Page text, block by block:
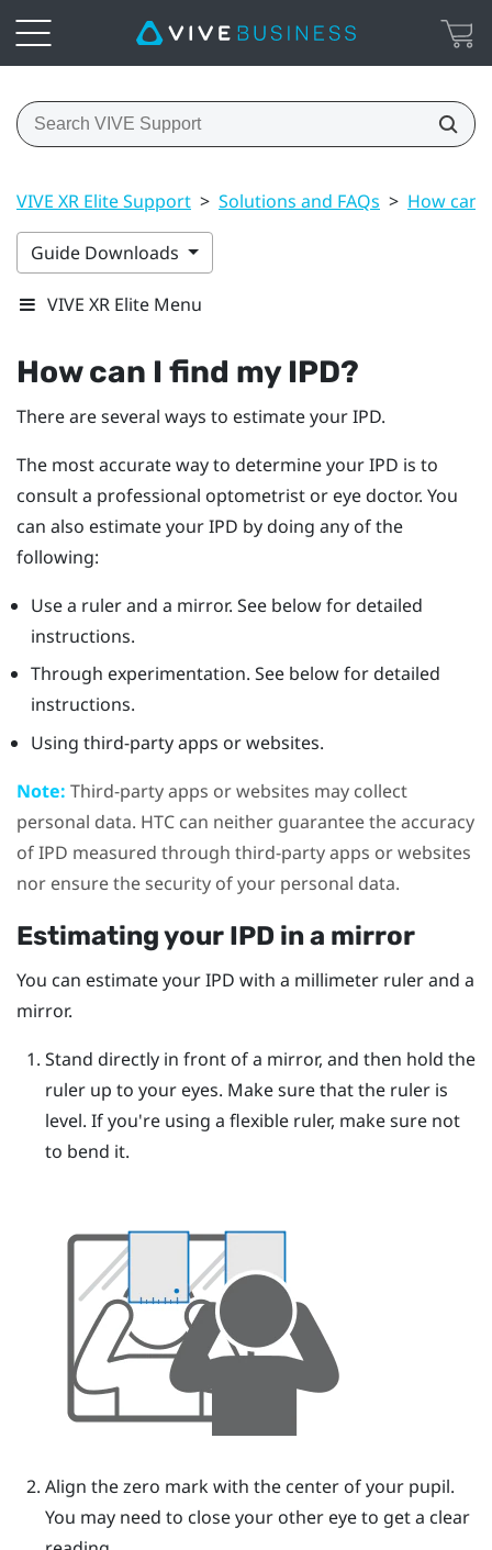
VIVE XR Elite Support > Solutions and FAQs > How can
Guide Downloads
VIVE XR Elite Menu
How can I find my IPD?
There are several ways to estimate your IPD.
The most accurate way to determine your IPD is to
consult a professional optometrist or eye doctor. You
can also estimate your IPD by doing any of the
following:
Use a ruler and a mirror. See below for detailed
instructions.
Through experimentation. See below for detailed
instructions.
Using third-party apps or websites.
Note: Third-party apps or websites may collect
personal data. HTC can neither guarantee the accuracy
of IPD measured through third-party apps or websites
nor ensure the security of your personal data.
Estimating your IPD in a mirror
You can estimate your IPD with a millimeter ruler and a
mirror.
Stand directly in front of a mirror, and then hold the
ruler up to your eyes. Make sure that the ruler is
level. If you're using a flexible ruler, make sure not
to bend it.
Align the zero mark with the center of your pupil.
You may need to close your other eye to get a clear